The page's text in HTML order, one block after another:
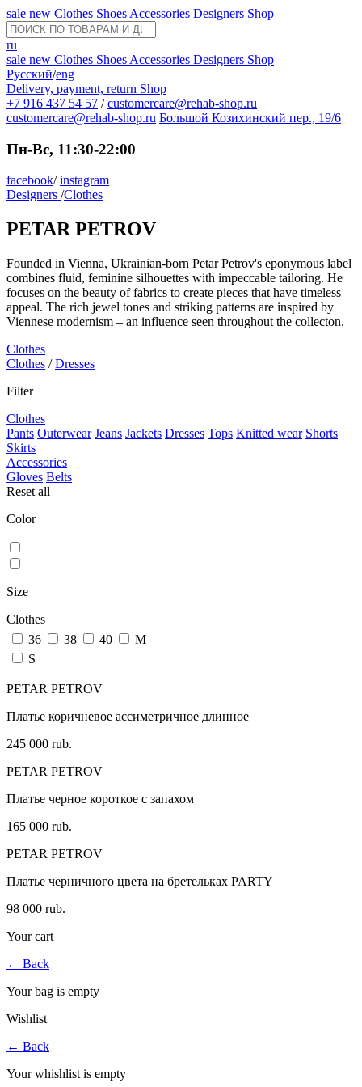
sale new Clothes Shoes Accessories Designers Shop
ru
sale new Clothes Shoes Accessories Designers Shop
Русский/eng
Delivery, payment, return Shop
+7 916 437 54 57 / customercare@rehab-shop.ru
customercare@rehab-shop.ru Большой Козихинский пер., 19/6
Пн-Вс, 11:30-22:00
facebook/instagram
Designers /Clothes
PETAR PETROV
Founded in Vienna, Ukrainian-born Petar Petrov's eponymous label
combines fluid, feminine silhouettes with impeccable tailoring. He
focuses on the beauty of fabrics to create pieces that have timeless
appeal. The rich jewel tones and striking patterns are inspired by
Viennese modernism – an influence seen throughout the collecton.
Clothes
Clothes / Dresses
Filter
Clothes
Pants Outerwear Jeans Jackets Dresses Tops Knitted wear Shorts
Skirts
Accessories
Gloves Belts
Reset all
Color
Size
Clothes
36
38 40
M
S
PETAR PETROV
Платье коричневое ассиметричное длинное
245 000 rub.
PETAR PETROV
Платье черное короткое с запахом
165 000 rub.
PETAR PETROV
Платье черничного цвета на бретельках PARTY
98 000 rub.
Your cart
← Back
Your bag is empty
Wishlist
← Back
Your whishlist is empty